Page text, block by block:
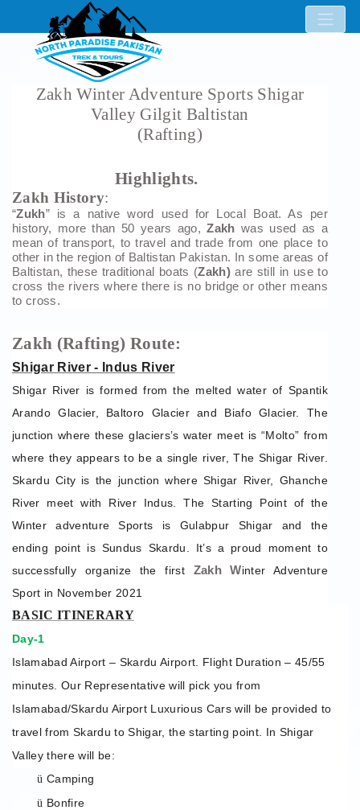
Zakh Winter Adventure Sports Shigar
Valley Gilgit Baltistan
(Rafting)
Highlights.
Zakh History:
“Zukh” is a native word used for Local Boat. As per
history, more than 50 years ago,Zakh was used as a
mean of transport, to travel and trade from one place to
other in the region of Baltistan Pakistan. In some areas of
Baltistan, these traditional boats (Zakh)are still in use to
cross the rivers where there is no bridge or other means
to cross.
Zakh (Rafting) Route:
Shigar River - Indus River
Shigar River is formed from the melted water of Spantik
Arando Glacier, Baltoro Glacier and Biafo Glacier. The
junction where these glaciers’s water meet is “Molto” from
where they appears to be a single river, The Shigar River.
Skardu City is the junction where Shigar River, Ghanche
River meet with River Indus. The Starting Point of the
Winter adventure Sports is Gulabpur Shigar and the
ending point is Sundus Skardu. It’s a proud moment to
successfully organize the first Zakh Winter Adventure
Sport in November 2021
BASIC ITINERARY
Day-1
Islamabad Airport – Skardu Airport. Flight Duration – 45/55
minutes. Our Representative will pick you from
Islamabad/Skardu Airport Luxurious Cars will be provided to
travel from Skardu to Shigar, the starting point. In Shigar
Valley there will be:
ü Camping
ü Bonfire